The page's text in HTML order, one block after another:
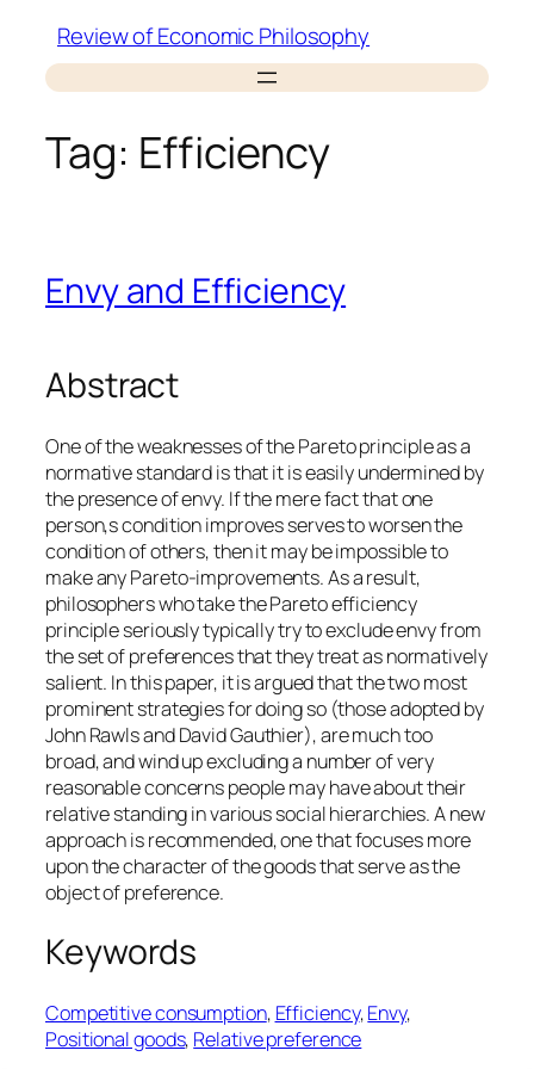
content
Review of Economic Philosophy
Tag: Efficiency
Envy and Efficiency
Abstract
One of the weaknesses of the Pareto principle as a
normative standard is that it is easily undermined by
the presence of envy. If the mere fact that one
person‚s condition improves serves to worsen the
condition of others, then it may be impossible to
make any Pareto-improvements. As a result,
philosophers who take the Pareto efficiency
principle seriously typically try to exclude envy from
the set of preferences that they treat as normatively
salient. In this paper, it is argued that the two most
prominent strategies for doing so (those adopted by
John Rawls and David Gauthier), are much too
broad, and wind up excluding a number of very
reasonable concerns people may have about their
relative standing in various social hierarchies. A new
approach is recommended, one that focuses more
upon the character of the goods that serve as the
object of preference.
Keywords
Competitive consumption, Efficiency, Envy
Positional goods, Relative preference